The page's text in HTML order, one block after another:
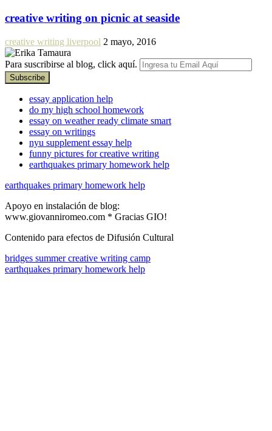
creative writing on picnic at seaside
creative writing liverpool 2 mayo, 2016
Para suscribirse al blog, click aquí.
essay application help
do my high school homework
essay on weather ready climate smart
essay on writings
nyu supplement essay help
funny pictures for creative writing
earthquakes primary homework help
earthquakes primary homework help
Apoyo en instalación de blog:
www.giovanniromeo.com * Gracias GIO!
Contenido para efectos de Difusión Cultural
bridges summer creative writing camp
earthquakes primary homework help